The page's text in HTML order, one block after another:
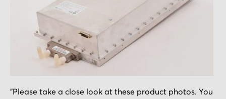
to
"Please take a close look at these product photos. You